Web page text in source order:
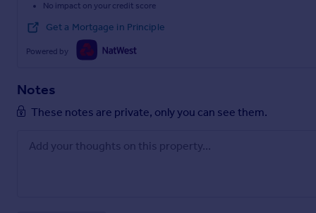
No impact on your credit score
Get a Mortgage in Principle
Powered by
Notes
These notes are private, only you can see them.